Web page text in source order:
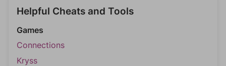
Helpful Cheats and Tools
Games
Connections
Kryss